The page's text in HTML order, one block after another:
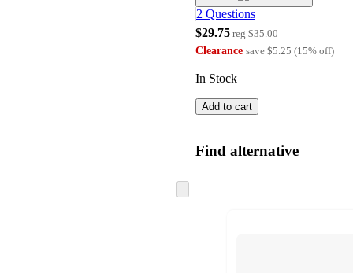
2 Questions
$29.75 reg $35.00
Clearance save $5.25 (15% off)
In Stock
Add to cart
Find alternative
to